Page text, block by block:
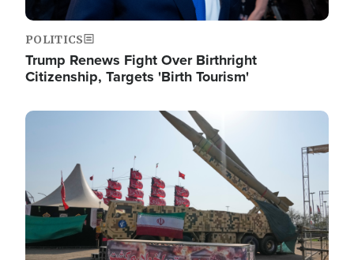
POLITICS
Trump Renews Fight Over Birthright
Citizenship, Targets 'Birth Tourism'
Image